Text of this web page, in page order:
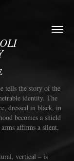
tells the story of the
identity. The
dressed in black, in
becomes a shield
affirms a silent,
vertical – is